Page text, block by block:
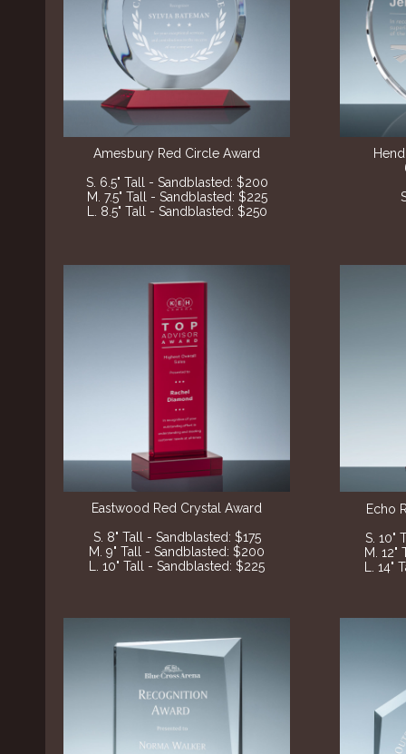
Amesbury Red Circle Award
S. 6.5" Tall - Sandblasted: $200
M. 7.5" Tall - Sandblasted: $225
L. 8.5" Tall - Sandblasted: $250
Eastwood Red Crystal Award
S. 8" Tall - Sandblasted: $175
M. 9" Tall - Sandblasted: $200
L. 10" Tall - Sandblasted: $225
Echo
S. 10"
M. 12"
L.